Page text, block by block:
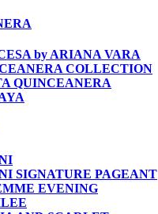
by ARIANA VARA
COLLECTION
QUINCEANERA
SIGNATURE PAGEANT
EVENING